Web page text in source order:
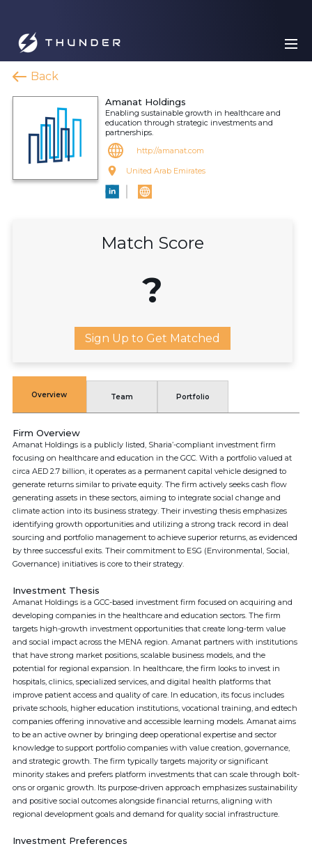
Back
Amanat Holdings
Enabling sustainable growth in healthcare and
education through strategic investments and
partnerships.
http://amanat.com
United Arab Emirates
Match Score
?
Sign Up to Get Matched
Overview Team Portfolio
Firm Overview
Amanat Holdings is a publicly listed, Sharia’-compliant investment firm
focusing on healthcare and education in the GCC. With a portfolio valued at
circa AED 2.7 billion, it operates as a permanent capital vehicle designed to
generate returns similar to private equity. The firm actively seeks cash flow
generating assets in these sectors, aiming to integrate social change and
climate action into its business strategy. Their investing thesis emphasizes
identifying growth opportunities and utilizing a strong track record in deal
sourcing and portfolio management to achieve superior returns, as evidenced
by three successful exits. Their commitment to ESG (Environmental, Social,
Governance) initiatives is core to their strategy.
Investment Thesis
Amanat Holdings is a GCC-based investment firm focused on acquiring and
developing companies in the healthcare and education sectors. The firm
targets high-growth investment opportunities that create long-term value
and social impact across the MENA region. Amanat partners with institutions
that have strong market positions, scalable business models, and the
potential for regional expansion. In healthcare, the firm looks to invest in
hospitals, clinics, specialized services, and digital health platforms that
improve patient access and quality of care. In education, its focus includes
private schools, higher education institutions, vocational training, and edtech
companies offering innovative and accessible learning models. Amanat aims
to be an active owner by bringing deep operational expertise and sector
knowledge to support portfolio companies with value creation, governance,
and strategic growth. The firm typically targets majority or significant
minority stakes and prefers platform investments that can scale through bolt-
ons or organic growth. Its purpose-driven approach emphasizes sustainability
and positive social outcomes alongside financial returns, aligning with
regional development goals and demand for quality social infrastructure.
Investment Preferences